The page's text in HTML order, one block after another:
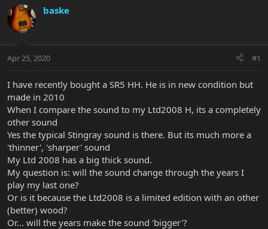
r
e
a
t
r
e
r
r
a
baske
Apr 25, 2020 #1
I have recently bought a SR5 HH. He is in new condition but
made in 2010
When I compare the sound to my Ltd2008 H, its a completely
other sound
Yes the typical Stingray sound is there. But its much more a
'thinner', 'sharper' sound
My Ltd 2008 has a big thick sound.
My question is: will the sound change through the years I
play my last one?
Or is it because the Ltd2008 is a limited edition with an other
(better) wood?
Or... will the years make the sound 'bigger'?